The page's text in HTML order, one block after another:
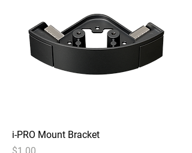
i-PRO Mount Bracket
Price
$1.00